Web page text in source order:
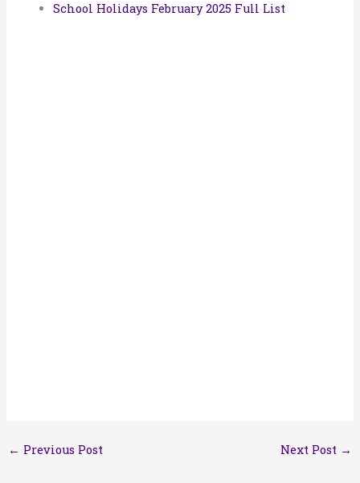
School Holidays February 2025 Full List
← Previous Post Next Post →